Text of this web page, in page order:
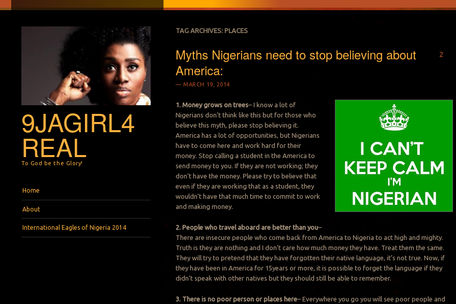
9JAGIRL4
REAL
To God be the Glory!
Home
About
International Eagles of Nigeria 2014
TAG ARCHIVES: PLACES
Myths Nigerians need to stop believing about
America:
MARCH 19, 2014
2
1. Money grows on trees– I know a lot of
Nigerians don’t think like this but for those who
believe this myth, please stop believing it.
America has a lot of opportunities, but Nigerians
have to come here and work hard for their
money. Stop calling a student in the America to
send money to you. If they are not working; they
don’t have the money. Please try to believe that
even if they are working that as a student, they
wouldn’t have that much time to commit to work
and making money.
2. People who travel aboard are better than you–
There are insecure people who come back from America to Nigeria to act high and mighty.
Truth is they are nothing and I don’t care how much money they have. Treat them the same.
They will try to pretend that they have forgotten their native language, it’s not true. Now, if
they have been in America for 15years or more, it is possible to forget the language if they
didn’t speak with other natives but they should still be able to remember.
3. There is no poor person or places here– Everywhere you go you will see poor people and